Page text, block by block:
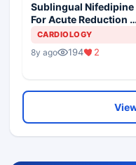
Sublingual Nifedipine
For Acute Reduction
BP- Recommended
CARDIOLOGY
8y ago 194 2